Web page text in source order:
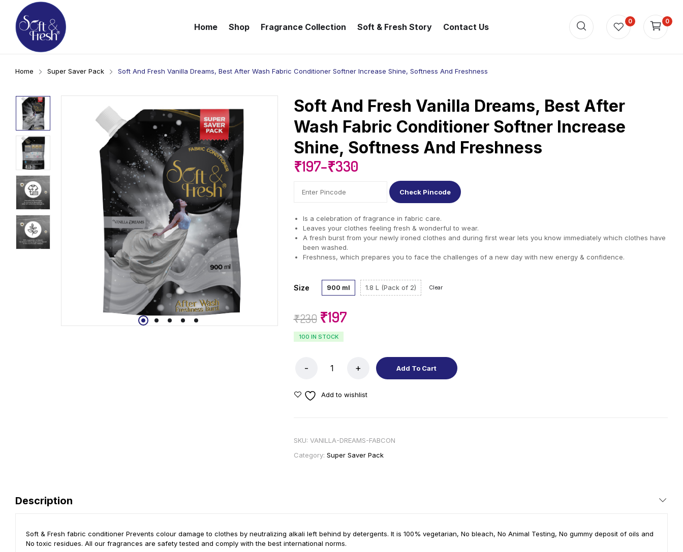
Home Shop Fragrance Collection Soft & Fresh Story Contact Us
0 0
Home Super Saver Pack Soft And Fresh Vanilla Dreams, Best After Wash Fabric Conditioner Softner Increase Shine, Softness And Freshness
Soft And Fresh Vanilla Dreams, Best After
Wash Fabric Conditioner Softner Increase
Shine, Softness And Freshness
₹197–₹330
Check Pincode
Is a celebration of fragrance in fabric care.
Leaves your clothes feeling fresh & wonderful to wear.
A fresh burst from your newly ironed clothes and during first wear lets you know immediately which clothes have
been washed.
Freshness, which prepares you to face the challenges of a new day with new energy & confidence.
Size 900 ml 1.8 L (Pack of 2) Clear
₹230 ₹197
100 IN STOCK
Add To Cart
Add to wishlist
SKU: VANILLA-DREAMS-FABCON
Category: Super Saver Pack
Description
Soft & Fresh fabric conditioner Prevents colour damage to clothes by neutralizing alkali left behind by detergents. It is 100% vegetarian, No bleach, No Animal Testing, No gummy deposit of oils and
No toxic residues. All our fragrances are safety tested and comply with the best international norms.